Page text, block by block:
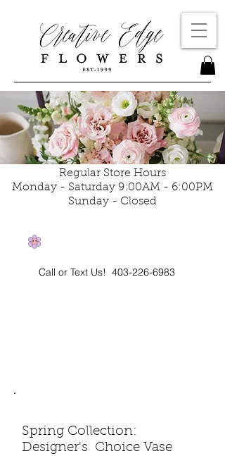
Regular Store Hours
Monday - Saturday 9:00AM - 6:00PM
Sunday - Closed
Call or Text Us! 403-226-6983
Spring Collection:
Designer's Choice Vase